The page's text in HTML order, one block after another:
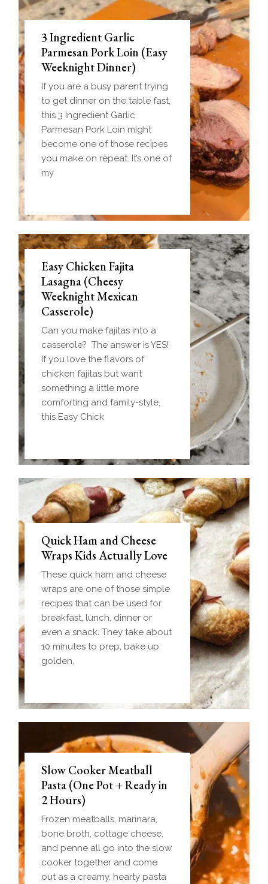
3 Ingredient Garlic
Parmesan Pork Loin (Easy
Weeknight Dinner)
If you are a busy parent trying
to get dinner on the table fast,
this 3 Ingredient Garlic
Parmesan Pork Loin might
become one of those recipes
you make on repeat. It’s one of
my
Easy Chicken Fajita
Lasagna (Cheesy
Weeknight Mexican
Casserole)
Can you make fajitas into a
casserole? The answer is YES!
If you love the flavors of
chicken fajitas but want
something a little more
comforting and family-style,
this Easy Chick
Quick Ham and Cheese
Wraps Kids Actually Love
These quick ham and cheese
wraps are one of those simple
recipes that can be used for
breakfast, lunch, dinner or
even a snack. They take about
10 minutes to prep, bake up
golden,
Slow Cooker Meatball
Pasta (One Pot + Ready in
2 Hours)
Frozen meatballs, marinara,
bone broth, cottage cheese,
and penne all go into the slow
cooker together and come
out as a creamy, hearty pasta